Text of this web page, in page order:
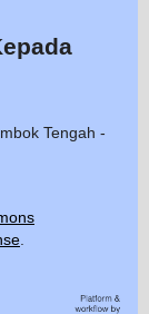
Tengah -
.